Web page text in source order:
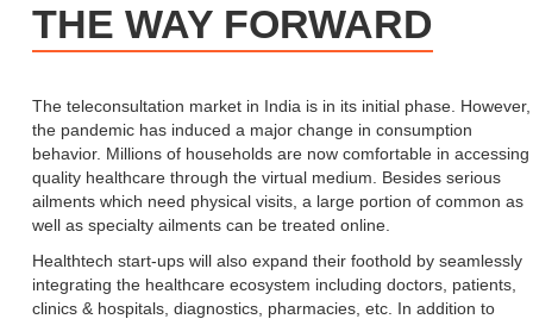
THE WAY FORWARD
The teleconsultation market in India is in its initial phase. However,
the pandemic has induced a major change in consumption
behavior. Millions of households are now comfortable in accessing
quality healthcare through the virtual medium. Besides serious
ailments which need physical visits, a large portion of common as
well as specialty ailments can be treated online.
Healthtech start-ups will also expand their foothold by seamlessly
integrating the healthcare ecosystem including doctors, patients,
clinics & hospitals, diagnostics, pharmacies, etc. In addition to